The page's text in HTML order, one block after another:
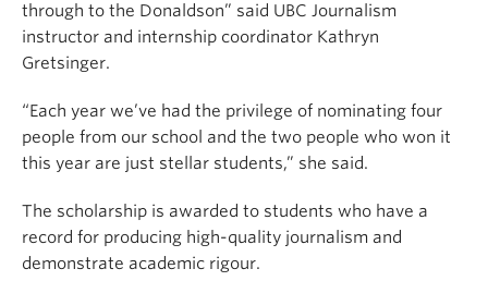
through to the Donaldson” said UBC Journalism
instructor and internship coordinator Kathryn
Gretsinger.
“Each year we’ve had the privilege of nominating four
people from our school and the two people who won it
this year are just stellar students,” she said.
The scholarship is awarded to students who have a
record for producing high-quality journalism and
demonstrate academic rigour.